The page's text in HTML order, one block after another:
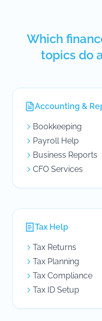
Which
topics do
Accounting &
Bookkeeping
Payroll Help
Business Reports
CFO Services
Tax Help
Tax Returns
Tax Planning
Tax Compliance
Tax ID Setup